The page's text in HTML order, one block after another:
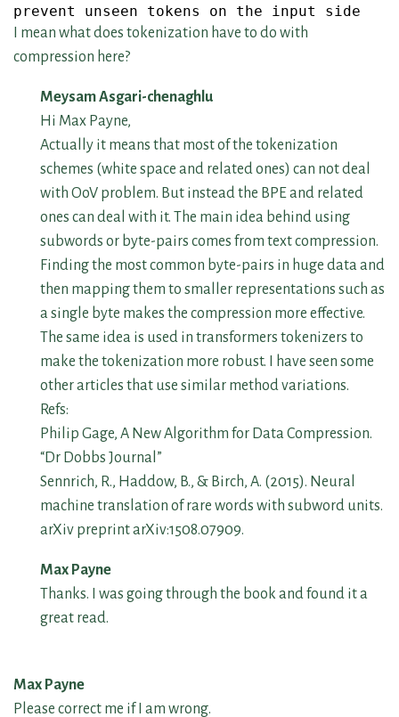
prevent unseen tokens on the input side
I mean what does tokenization have to do with
compression here?
Meysam Asgari-chenaghlu
Hi Max Payne,
Actually it means that most of the tokenization
schemes (white space and related ones) can not deal
with OoV problem. But instead the BPE and related
ones can deal with it. The main idea behind using
subwords or byte-pairs comes from text compression.
Finding the most common byte-pairs in huge data and
then mapping them to smaller representations such as
a single byte makes the compression more effective.
The same idea is used in transformers tokenizers to
make the tokenization more robust. I have seen some
other articles that use similar method variations.
Refs:
Philip Gage, A New Algorithm for Data Compression.
“Dr Dobbs Journal”
Sennrich, R., Haddow, B., & Birch, A. (2015). Neural
machine translation of rare words with subword units.
arXiv preprint arXiv:1508.07909.
Max Payne
Thanks. I was going through the book and found it a
great read.
Max Payne
Please correct me if I am wrong.